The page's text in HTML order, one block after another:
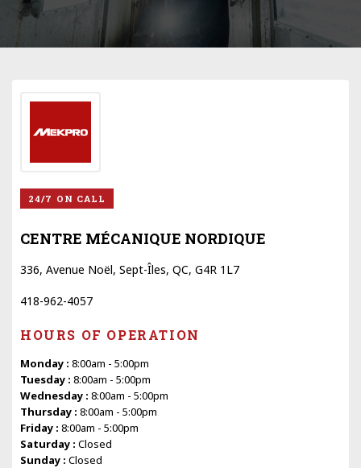
24/7 ON CALL
CENTRE MÉCANIQUE NORDIQUE
336, Avenue Noël, Sept-Îles, QC, G4R 1L7
418-962-4057
HOURS OF OPERATION
Monday : 8:00am - 5:00pm
Tuesday : 8:00am - 5:00pm
Wednesday : 8:00am - 5:00pm
Thursday : 8:00am - 5:00pm
Friday : 8:00am - 5:00pm
Saturday : Closed
Sunday : Closed